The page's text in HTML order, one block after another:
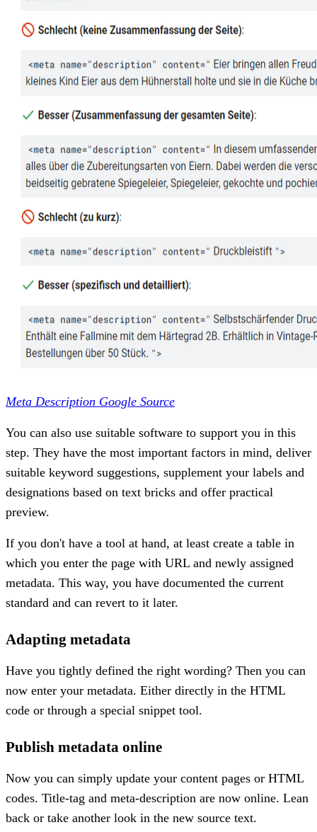
Meta Description Google Source
You can also use suitable software to support you in this
step. They have the most important factors in mind, deliver
suitable keyword suggestions, supplement your labels and
designations based on text bricks and offer practical
preview.
If you don't have a tool at hand, at least create a table in
which you enter the page with URL and newly assigned
metadata. This way, you have documented the current
standard and can revert to it later.
Adapting metadata
Have you tightly defined the right wording? Then you can
now enter your metadata. Either directly in the HTML
code or through a special snippet tool.
Publish metadata online
Now you can simply update your content pages or HTML
codes. Title-tag and meta-description are now online. Lean
back or take another look in the new source text.